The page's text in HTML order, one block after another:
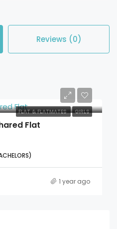
Reviews (0)
FLAT & FLATMATES GIRLS
Flat
1 year ago